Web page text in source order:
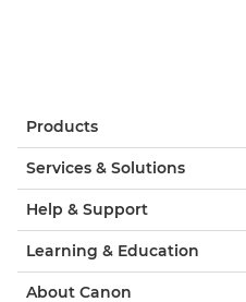
Products
Services & Solutions
Help & Support
Learning & Education
About Canon